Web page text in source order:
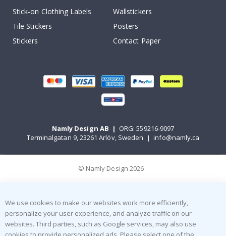
Stick-on Clothing Labels
Wallstickers
Tile Stickers
Posters
Stickers
Contact Paper
Namly Design AB | ORG: 559216-9097
Terminalgatan 9, 23261 Arlöv, Sweden | info@namly.ca
© Namly Design 2026
We use cookies to make our websites work more efficiently,
personalize your user experience, and analyze traffic on our
websites. Third parties, such as Google services, may also use